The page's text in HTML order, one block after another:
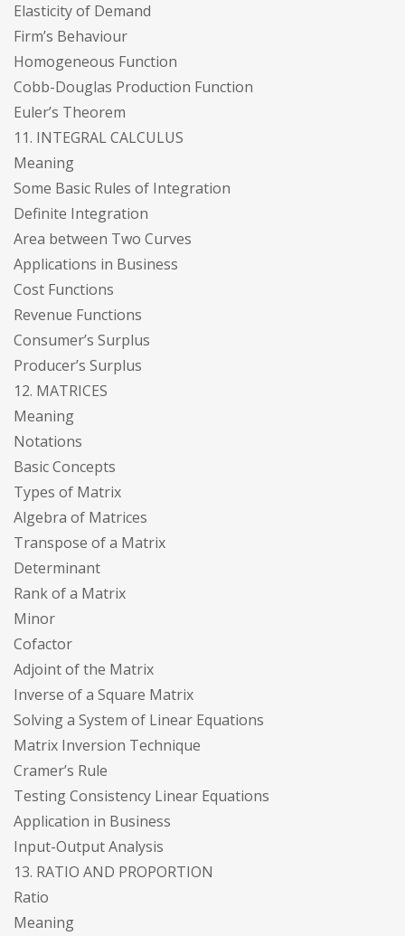
Elasticity of Demand
Firm’s Behaviour
Homogeneous Function
Cobb-Douglas Production Function
Euler’s Theorem
11. INTEGRAL CALCULUS
Meaning
Some Basic Rules of Integration
Definite Integration
Area between Two Curves
Applications in Business
Cost Functions
Revenue Functions
Consumer’s Surplus
Producer’s Surplus
12. MATRICES
Meaning
Notations
Basic Concepts
Types of Matrix
Algebra of Matrices
Transpose of a Matrix
Determinant
Rank of a Matrix
Minor
Cofactor
Adjoint of the Matrix
Inverse of a Square Matrix
Solving a System of Linear Equations
Matrix Inversion Technique
Cramer’s Rule
Testing Consistency Linear Equations
Application in Business
Input-Output Analysis
13. RATIO AND PROPORTION
Ratio
Meaning